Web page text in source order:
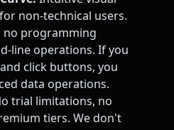
non-technical users.
no programming
line operations. If you
click buttons, you
data operations.
trial limitations, no
tiers. We don't